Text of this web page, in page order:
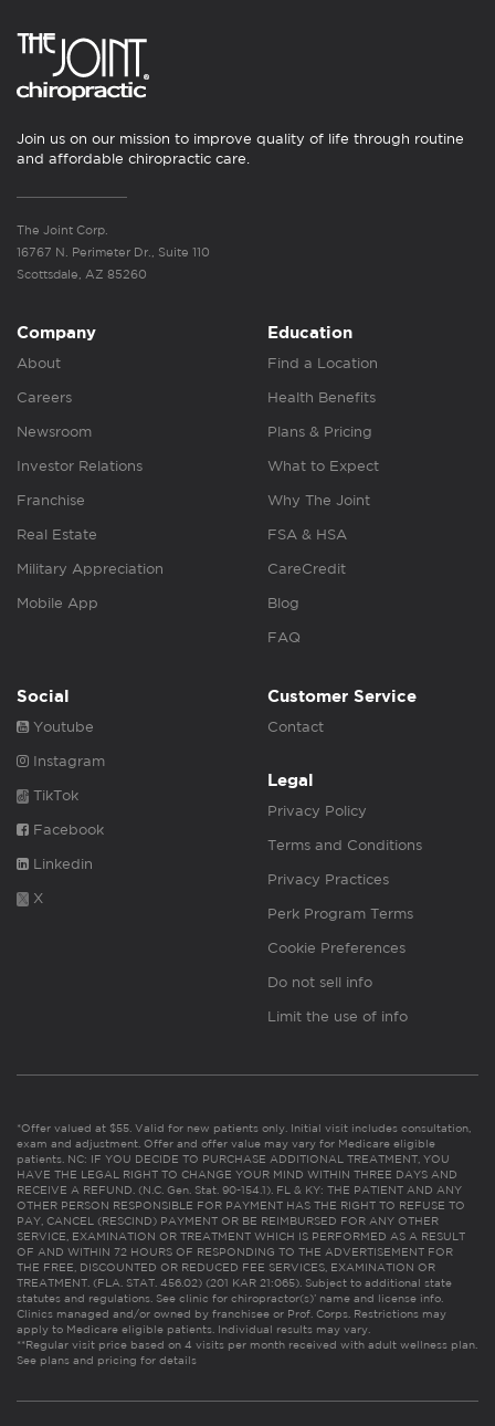
Join us on our mission to improve quality of life through routine
and affordable chiropractic care.
The Joint Corp.
16767 N. Perimeter Dr., Suite 110
Scottsdale, AZ 85260
Company
About
Careers
Newsroom
Investor Relations
Franchise
Real Estate
Military Appreciation
Mobile App
Education
Find a Location
Health Benefits
Plans & Pricing
What to Expect
Why The Joint
FSA & HSA
CareCredit
Blog
FAQ
Social
Youtube
Instagram
TikTok
Facebook
Linkedin
X
Customer Service
Contact
Legal
Privacy Policy
Terms and Conditions
Privacy Practices
Perk Program Terms
Cookie Preferences
Do not sell info
Limit the use of info
*Offer valued at $55. Valid for new patients only. Initial visit includes consultation,
exam and adjustment. Offer and offer value may vary for Medicare eligible
patients. NC: IF YOU DECIDE TO PURCHASE ADDITIONAL TREATMENT, YOU
HAVE THE LEGAL RIGHT TO CHANGE YOUR MIND WITHIN THREE DAYS AND
RECEIVE A REFUND. (N.C. Gen. Stat. 90-154.1). FL & KY: THE PATIENT AND ANY
OTHER PERSON RESPONSIBLE FOR PAYMENT HAS THE RIGHT TO REFUSE TO
PAY, CANCEL (RESCIND) PAYMENT OR BE REIMBURSED FOR ANY OTHER
SERVICE, EXAMINATION OR TREATMENT WHICH IS PERFORMED AS A RESULT
OF AND WITHIN 72 HOURS OF RESPONDING TO THE ADVERTISEMENT FOR
THE FREE, DISCOUNTED OR REDUCED FEE SERVICES, EXAMINATION OR
TREATMENT. (FLA. STAT. 456.02) (201 KAR 21:065). Subject to additional state
statutes and regulations. See clinic for chiropractor(s)’ name and license info.
Clinics managed and/or owned by franchisee or Prof. Corps. Restrictions may
apply to Medicare eligible patients. Individual results may vary.
**Regular visit price based on 4 visits per month received with adult wellness plan.
See plans and pricing for details